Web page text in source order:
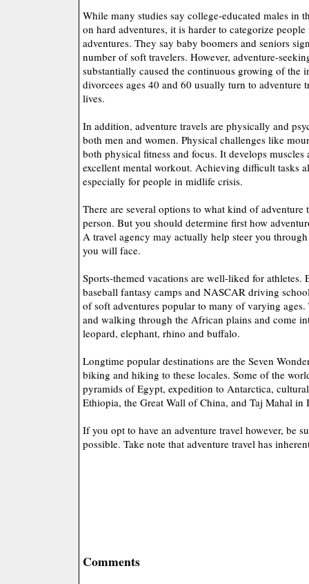
While many studies say college-educated males in
on hard adventures, it is harder to categorize
adventures. They say baby boomers and seniors
number of soft travelers. However, adventure-
substantially caused the continuous growing of the
divorcees ages 40 and 60 usually turn to adventure
lives.
In addition, adventure travels are physically and
both men and women. Physical challenges like
both physical fitness and focus. It develops muscles
excellent mental workout. Achieving difficult tasks
especially for people in midlife crisis.
There are several options to what kind of
person. But you should determine first how
A travel agency may actually help steer you
you will face.
Sports-themed vacations are well-liked for athletes.
baseball fantasy camps and NASCAR driving
of soft adventures popular to many of varying
and walking through the African plains and come
leopard, elephant, rhino and buffalo.
Longtime popular destinations are the Seven
biking and hiking to these locales. Some of the
pyramids of Egypt, expedition to Antarctica,
Ethiopia, the Great Wall of China, and Taj Mahal in
If you opt to have an adventure travel however, be
possible. Take note that adventure travel has
Comments